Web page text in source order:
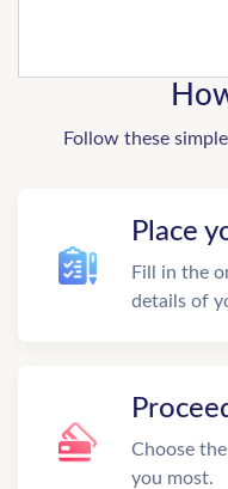
Follow these
Place
Fill in the
details of
Choose
you most.